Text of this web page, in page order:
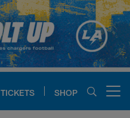
TICKETS SHOP